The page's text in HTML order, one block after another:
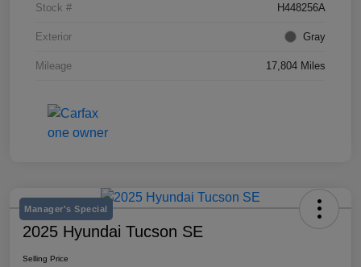
Stock # H448256A
Exterior Gray
Mileage 17,804 Miles
Manager's Special
2025 Hyundai Tucson SE
Selling Price